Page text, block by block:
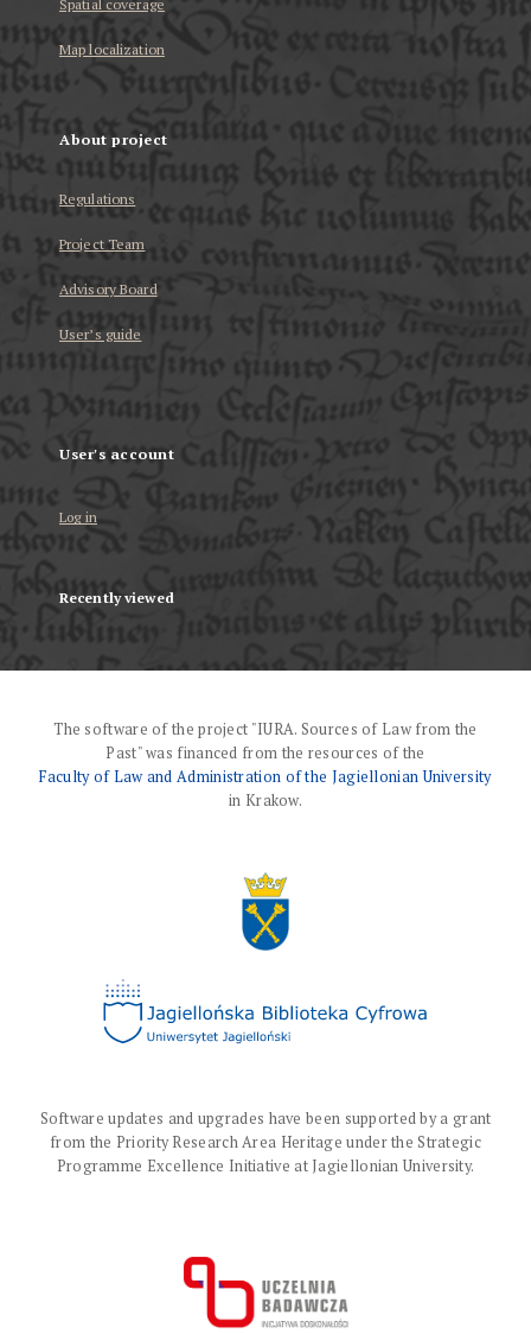
Spatial coverage
Map localization
About project
Regulations
Project Team
Advisory Board
User’s guide
User's account
Log in
Recently viewed
The software of the project "IURA. Sources of Law from the
Past" was financed from the resources of the
Faculty of Law and Administration of the Jagiellonian University
in Krakow.
Software updates and upgrades have been supported by a grant
from the Priority Research Area Heritage under the Strategic
Programme Excellence Initiative at Jagiellonian University.